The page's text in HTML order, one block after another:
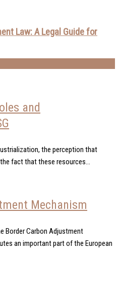
Law: A Legal Guide for
and
the perception that
fact that these resources...
Mechanism
Border Carbon Adjustment
an important part of the European